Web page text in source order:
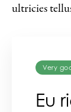
ultricies
Eu
Very